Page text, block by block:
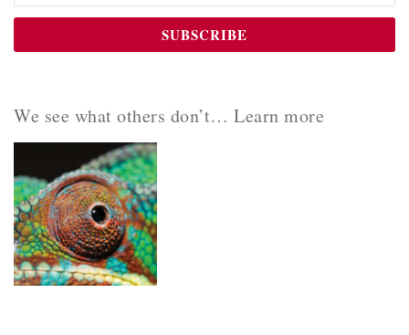
We see what others don’t… Learn more